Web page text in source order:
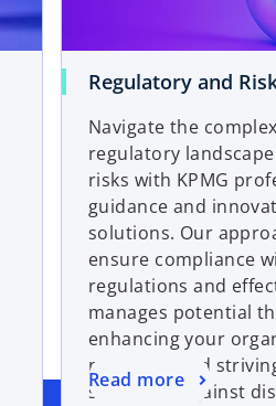
Regulatory and
Navigate the
regulatory
risks with KPMG
guidance and
solutions. Our
ensure compliance
regulations and
manages potential
enhancing your
resilience and
safeguard against
Read more